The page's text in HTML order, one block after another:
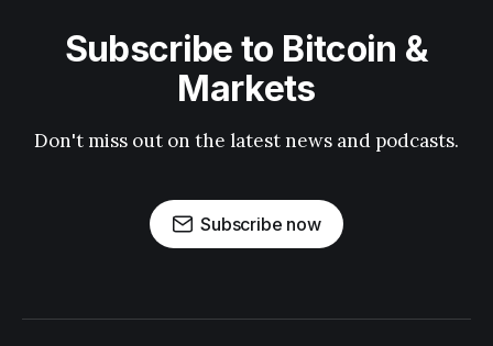
Subscribe to Bitcoin &
Markets
Don't miss out on the latest news and podcasts.
Subscribe now